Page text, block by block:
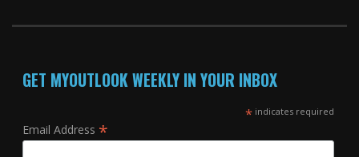
GET MYOUTLOOK WEEKLY IN YOUR INBOX
*indicates required
Email Address *